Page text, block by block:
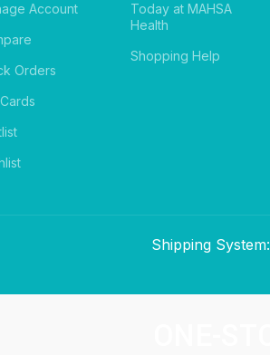
Account
Orders
Today at MAHSA
Health
Shopping Help
Shipping System: